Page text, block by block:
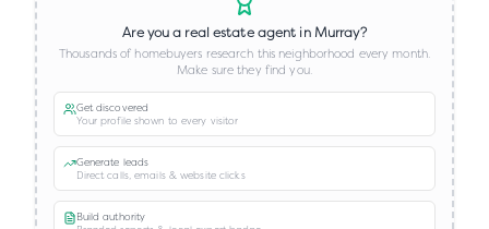
Are you a real estate agent in Murray?
Thousands of homebuyers research this neighborhood every month.
Make sure they find you.
Get discovered
Your profile shown to every visitor
Generate leads
Direct calls, emails & website clicks
Build authority